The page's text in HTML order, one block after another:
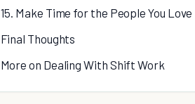
15. Make Time for the People You Love
Final Thoughts
More on Dealing With Shift Work